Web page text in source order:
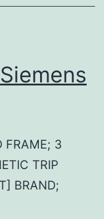
FRAME; 3
TRIP
BRAND;